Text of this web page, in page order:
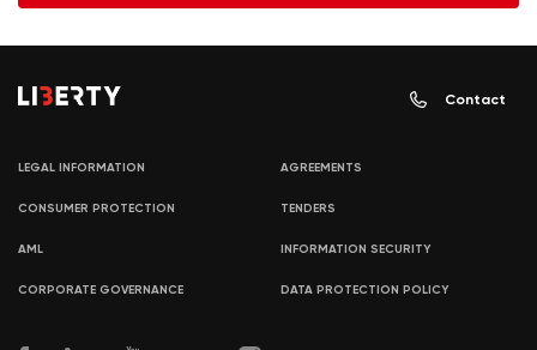
Contact
LEGAL INFORMATION AGREEMENTS
CONSUMER PROTECTION TENDERS
AML INFORMATION SECURITY
CORPORATE GOVERNANCE DATA PROTECTION POLICY